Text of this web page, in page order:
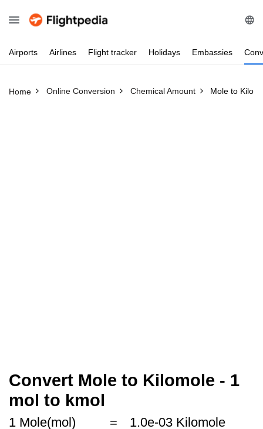
Airports Airlines Flight tracker Holidays Embassies
Home Online Conversion Chemical Amount Mole to
Convert Mole to Kilomole - 1
mol to kmol
1 Mole(mol) =
1.0e-03 Kilomole